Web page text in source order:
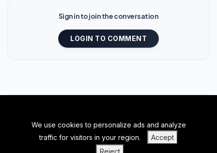
We use cookies to personalize ads and analyze
traffic for visitors in your region.
Accept
Reject
Sign in to join the conversation
LOGIN TO COMMENT
BACK TO TOP
PRIVACY POLICY |TERMS OF SERVICE |ABOUT US